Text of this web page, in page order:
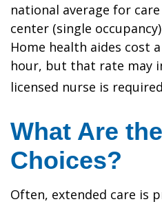
national average for
center (single
Home health aides cost
hour, but that rate may
licensed nurse is
What Are
Choices?
Often, extended care is